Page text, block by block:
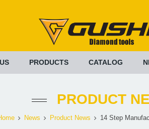
PRODUCTS CATALOG
PRODUCT
News Product News 14 Step